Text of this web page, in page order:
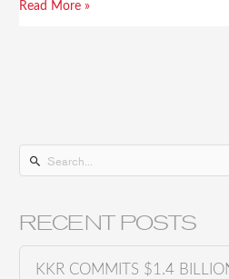
Read More »
aRECENT POSTS
KKR COMMITS $1.4